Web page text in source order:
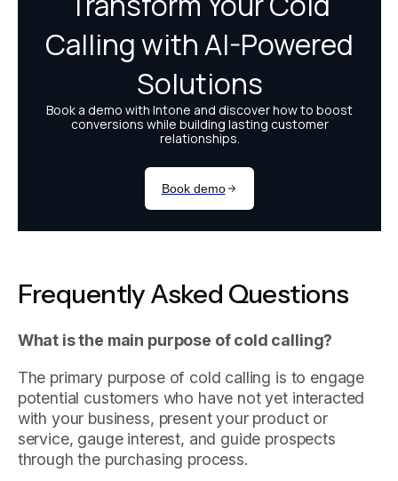
Frequently Asked Questions
What is the main purpose of cold calling?
The primary purpose of cold calling is to engage
potential customers who have not yet interacted
with your business, present your product or
service, gauge interest, and guide prospects
through the purchasing process.